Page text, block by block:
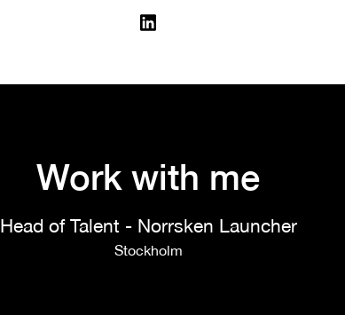
Work with me
Head of Talent - Norrsken Launcher
Stockholm